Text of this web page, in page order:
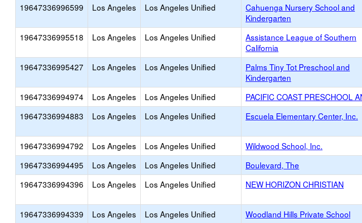
19647336996599 Los Angeles Los Angeles Unified
Cahuenga Nursery School and
Kindergarten
19647336995518 Los Angeles Los Angeles Unified
Assistance League of Southern
California
19647336995427 Los Angeles Los Angeles Unified
Palms Tiny Tot Preschool and
Kindergarten
19647336994974 Los Angeles Los Angeles Unified PACIFIC COAST PRESCHOOL
19647336994883
Los Angeles Los Angeles Unified Escuela Elementary Center, Inc.
19647336994792 Los Angeles Los Angeles Unified Wildwood School, Inc.
19647336994495
Los Angeles Los Angeles Unified Boulevard, The
19647336994396
Los Angeles Los Angeles Unified NEW HORIZON CHRISTIAN
19647336994339 Los Angeles Los Angeles Unified Woodland Hills Private School